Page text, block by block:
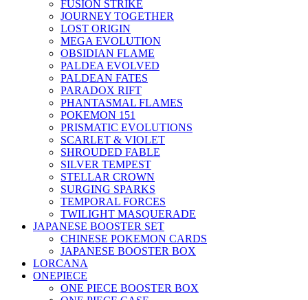
FUSION STRIKE
JOURNEY TOGETHER
LOST ORIGIN
MEGA EVOLUTION
OBSIDIAN FLAME
PALDEA EVOLVED
PALDEAN FATES
PARADOX RIFT
PHANTASMAL FLAMES
POKEMON 151
PRISMATIC EVOLUTIONS
SCARLET & VIOLET
SHROUDED FABLE
SILVER TEMPEST
STELLAR CROWN
SURGING SPARKS
TEMPORAL FORCES
TWILIGHT MASQUERADE
JAPANESE BOOSTER SET
CHINESE POKEMON CARDS
JAPANESE BOOSTER BOX
LORCANA
ONEPIECE
ONE PIECE BOOSTER BOX